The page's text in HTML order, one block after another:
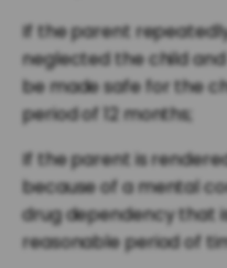
If the parent
neglected the child
be made safe for the
period of 12 months;
If the parent is
because of a mental
drug dependency that
reasonable period of